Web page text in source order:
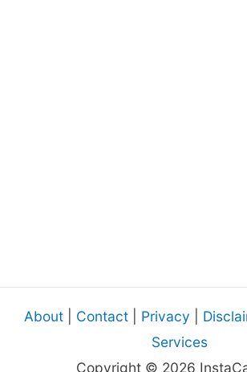
About| Contact| Privacy
Services
Copyright © 2026